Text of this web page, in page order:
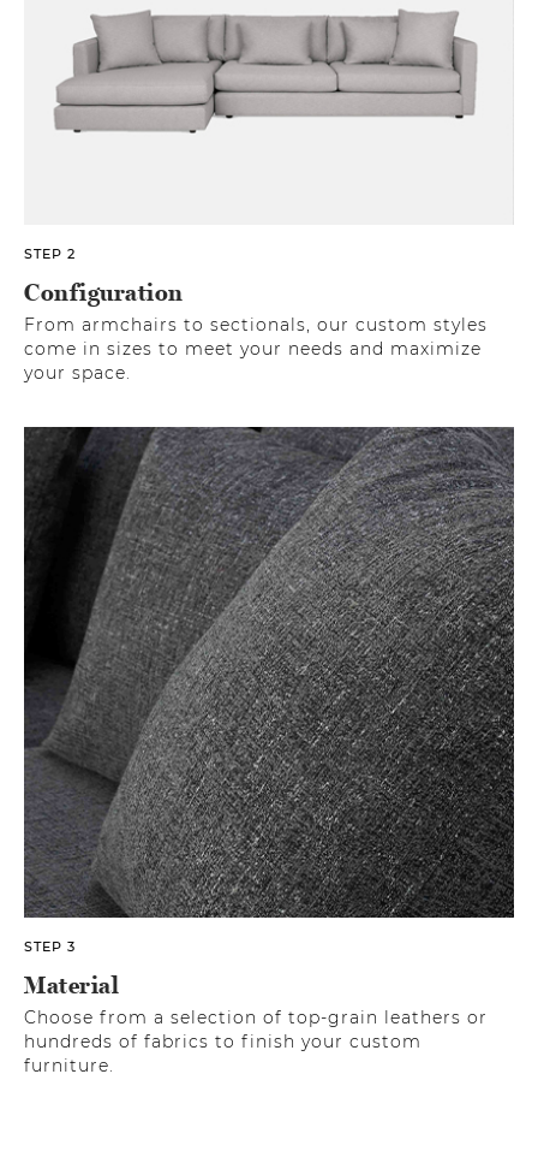
STEP 2
Configuration
From armchairs to sectionals, our custom styles
come in sizes to meet your needs and maximize
your space.
STEP 3
Material
Choose from a selection of top-grain leathers or
hundreds of fabrics to finish your custom
furniture.